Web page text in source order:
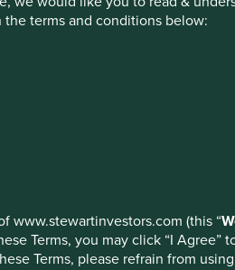
terms and conditions below:
www.stewartinvestors.com (this “
Terms, you may click “I
Terms, please refrain from
anything it is that in
by First Sentier Investors or by
time using the “Cookie